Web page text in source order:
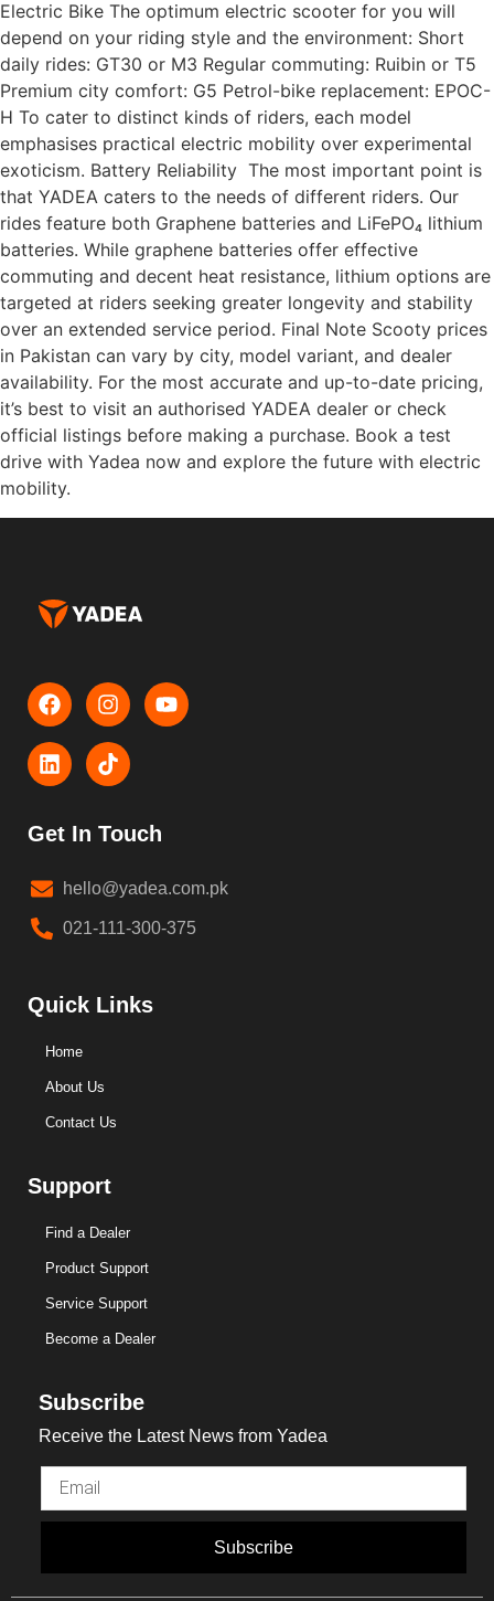
Electric Bike The optimum electric scooter for you will
depend on your riding style and the environment: Short
daily rides: GT30 or M3 Regular commuting: Ruibin or T5
Premium city comfort: G5 Petrol-bike replacement: EPOC-
H To cater to distinct kinds of riders, each model
emphasises practical electric mobility over experimental
exoticism. Battery Reliability The most important point is
that YADEA caters to the needs of different riders. Our
rides feature both Graphene batteries and LiFePO₄ lithium
batteries. While graphene batteries offer effective
commuting and decent heat resistance, lithium options are
targeted at riders seeking greater longevity and stability
over an extended service period. Final Note Scooty prices
in Pakistan can vary by city, model variant, and dealer
availability. For the most accurate and up-to-date pricing,
it’s best to visit an authorised YADEA dealer or check
official listings before making a purchase. Book a test
drive with Yadea now and explore the future with electric
mobility.
Get In Touch
hello@yadea.com.pk
021-111-300-375
Quick Links
Home
About Us
Contact Us
Support
Find a Dealer
Product Support
Service Support
Become a Dealer
Subscribe
Receive the Latest News from Yadea
Subscribe